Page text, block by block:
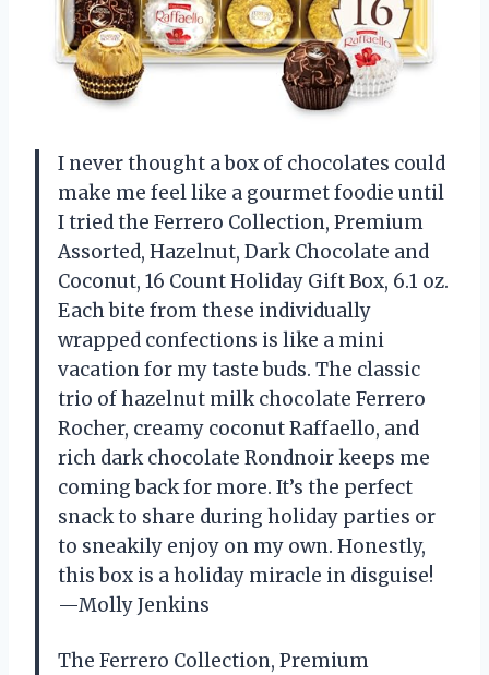
I never thought a box of chocolates could
make me feel like a gourmet foodie until
I tried the Ferrero Collection, Premium
Assorted, Hazelnut, Dark Chocolate and
Coconut, 16 Count Holiday Gift Box, 6.1 oz.
Each bite from these individually
wrapped confections is like a mini
vacation for my taste buds. The classic
trio of hazelnut milk chocolate Ferrero
Rocher, creamy coconut Raffaello, and
rich dark chocolate Rondnoir keeps me
coming back for more. It’s the perfect
snack to share during holiday parties or
to sneakily enjoy on my own. Honestly,
this box is a holiday miracle in disguise!
—Molly Jenkins
The Ferrero Collection, Premium